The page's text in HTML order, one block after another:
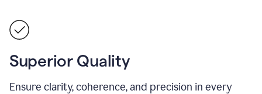
Superior Quality
Ensure clarity, coherence, and precision in every